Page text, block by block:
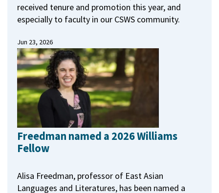
received tenure and promotion this year, and
especially to faculty in our CSWS community.
Jun 23, 2026
Freedman named a 2026 Williams
Fellow
Alisa Freedman, professor of East Asian
Languages and Literatures, has been named a